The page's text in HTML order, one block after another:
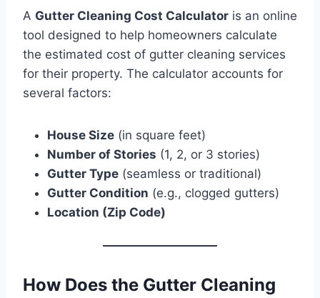
A Gutter Cleaning Cost Calculator is an online
tool designed to help homeowners calculate
the estimated cost of gutter cleaning services
for their property. The calculator accounts for
several factors:
House Size (in square feet)
Number of Stories (1, 2, or 3 stories)
Gutter Type (seamless or traditional)
Gutter Condition (e.g., clogged gutters)
Location (Zip Code)
How Does the Gutter Cleaning